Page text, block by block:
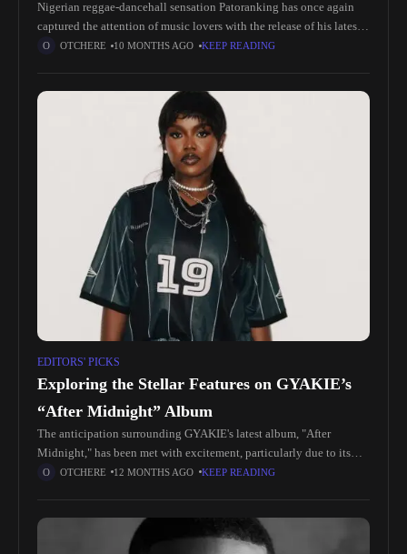
Nigerian reggae-dancehall sensation Patoranking has once again
captured the attention of music lovers with the release of his latest
single 'No Jonze', just in time for the build-up to his
OTCHERE 10 MONTHS AGO KEEP READING
EDITORS' PICKS
Exploring the Stellar Features on GYAKIE’s
“After Midnight” Album
The anticipation surrounding GYAKIE's latest album, "After
Midnight," has been met with excitement, particularly due to its
impressive lineup of features. Among them, American sensation
OTCHERE 12 MONTHS AGO KEEP READING